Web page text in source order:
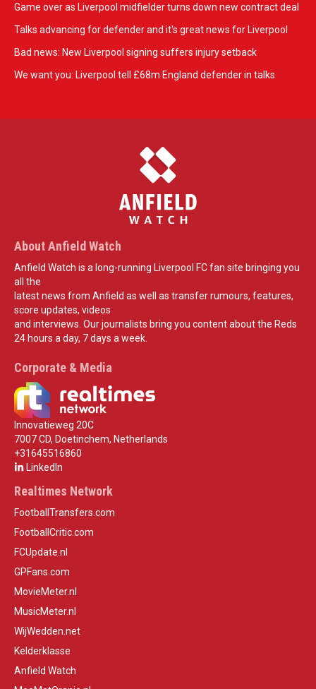
Game over as Liverpool midfielder turns down new contract deal
Talks advancing for defender and it's great news for Liverpool
Bad news: New Liverpool signing suffers injury setback
We want you: Liverpool tell £68m England defender in talks
About Anfield Watch
Anfield Watch is a long-running Liverpool FC fan site bringing you
all the
latest news from Anfield as well as transfer rumours, features,
score updates, videos
and interviews. Our journalists bring you content about the Reds
24 hours a day, 7 days a week.
Corporate & Media
Innovatieweg 20C
7007 CD, Doetinchem, Netherlands
+31645516860
LinkedIn
Realtimes Network
FootballTransfers.com
FootballCritic.com
FCUpdate.nl
GPFans.com
MovieMeter.nl
MusicMeter.nl
WijWedden.net
Kelderklasse
Anfield Watch